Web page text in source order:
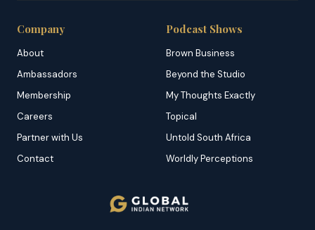
Company
About
Ambassadors
Membership
Careers
Partner with Us
Contact
Podcast Shows
Brown Business
Beyond the Studio
My Thoughts Exactly
Topical
Untold South Africa
Worldly Perceptions
Category